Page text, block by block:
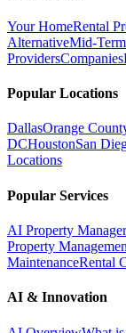
Your HomeRental
AlternativeMid-
ProvidersCompanies
Popular Locations
DallasOrange
DCHoustonSan
Locations
Popular Services
AI Property Manager
Property
MaintenanceRental
AI & Innovation